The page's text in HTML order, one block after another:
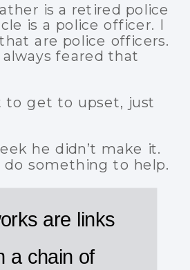
is a retired police
is a police officer. I
are police officers.
feared that
to get to upset, just
he didn’t make it.
something to help.
are links
a chain of